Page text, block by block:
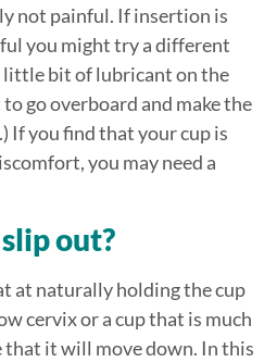
not painful. If insertion is
you might try a different
little bit of lubricant on the
go overboard and make the
If you find that your cup is
you may need a
out?
at naturally holding the cup
cervix or a cup that is much
that it will move down. In this